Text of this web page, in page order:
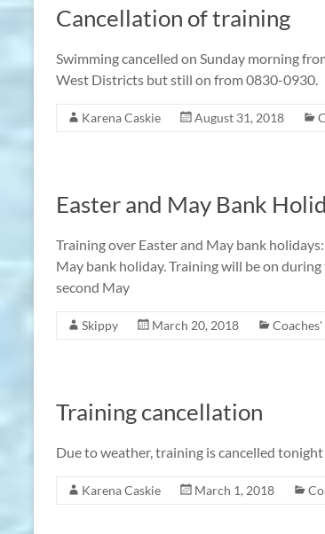
Cancellation of training
Swimming cancelled on Sunday morning
West Districts but still on from 0830-0930.
Karena Caskie August 31, 2018
Easter and May Bank
Training over Easter and May bank
May bank holiday. Training will be on
second May
Skippy March 20, 2018
Training cancellation
Due to weather, training is cancelled
Karena Caskie March 1, 2018